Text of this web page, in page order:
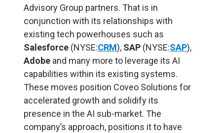
Advisory Group partners. That is in
conjunction with its relationships with
existing tech powerhouses such as
Salesforce (NYSE:CRM), SAP (NYSE:SAP),
Adobe and many more to leverage its AI
capabilities within its existing systems.
These moves position Coveo Solutions for
accelerated growth and solidify its
presence in the AI sub-market. The
company’s approach, positions it to have